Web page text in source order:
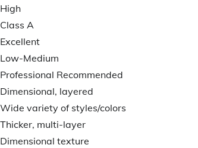
High
Class A
Excellent
Low-Medium
Professional Recommended
Dimensional, layered
Wide variety of styles/colors
Thicker, multi-layer
Dimensional texture